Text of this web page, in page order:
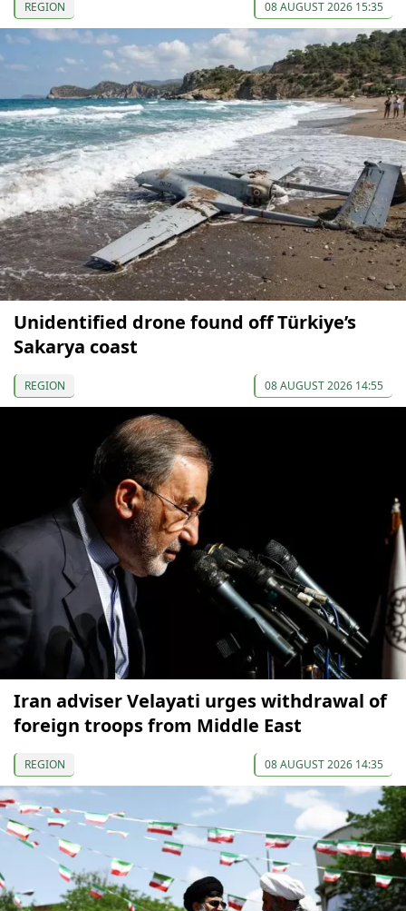
REGION 08 AUGUST 2026 15:35
Unidentified drone found off Türkiye’s
Sakarya coast
REGION 08 AUGUST 2026 14:55
Iran adviser Velayati urges withdrawal of
foreign troops from Middle East
REGION 08 AUGUST 2026 14:35